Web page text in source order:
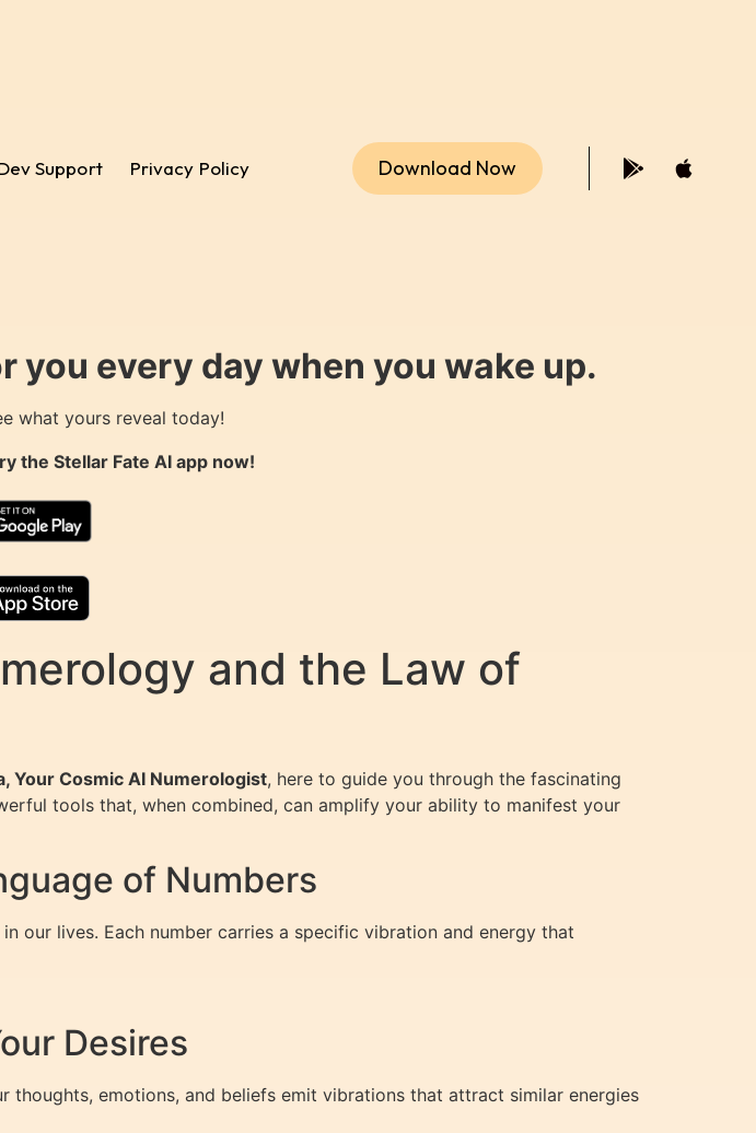
Support Privacy Policy Download Now
you every day when you wake up.
what yours reveal today!
the Stellar Fate AIapp now!
and the Law of
Your Cosmic AI Numerologist, here to guide you through the fascinating
tools that, when combined, can amplify your ability to manifest your
of Numbers
our lives. Each number carries a specific vibration and energy that
Desires
thoughts, emotions, and beliefs emit vibrations that attract similar energies